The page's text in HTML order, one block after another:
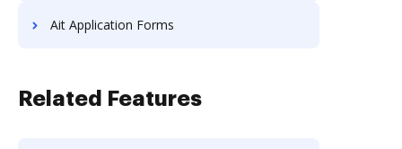
Ait Application Forms
Related Features